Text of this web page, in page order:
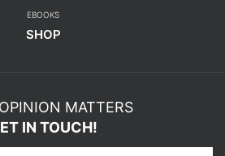
EBOOKS
SHOP
MATTERS
IN TOUCH!